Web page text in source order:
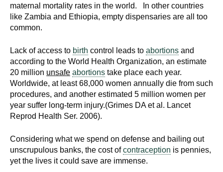
u
e
maternal mortality rates in the world. In other countries
like Zambia and Ethiopia, empty dispensaries are all too
common.
Lack of access to birth control leads to abortions and
according to the World Health Organization, an estimate
20 million unsafe abortions take place each year.
Worldwide, at least 68,000 women annually die from such
procedures, and another estimated 5 million women per
year suffer long-term injury.(Grimes DA et al. Lancet
Reprod Health Ser. 2006).
Considering what we spend on defense and bailing out
unscrupulous banks, the cost ofcontraception is pennies,
yet the lives it could save are immense.